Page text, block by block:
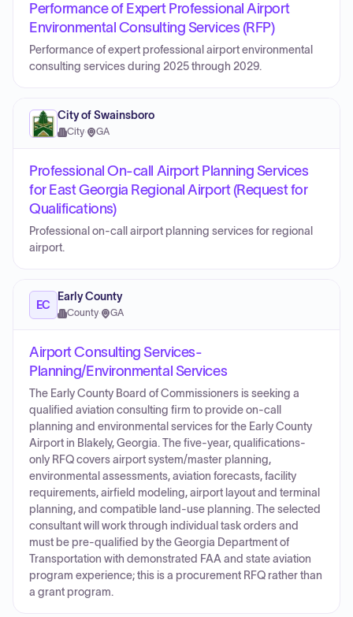
Performance of Expert Professional Airport
Environmental Consulting Services (RFP)
Performance of expert professional airport environmental
consulting services during 2025 through 2029.
City of Swainsboro
City· GA
Professional On-call Airport Planning Services
for East Georgia Regional Airport (Request for
Qualifications)
Professional on-call airport planning services for regional
airport.
EC
Early County
County· GA
Airport Consulting Services-
Planning/Environmental Services
The Early County Board of Commissioners is seeking a
qualified aviation consulting firm to provide on-call
planning and environmental services for the Early County
Airport in Blakely, Georgia. The five-year, qualifications-
only RFQ covers airport system/master planning,
environmental assessments, aviation forecasts, facility
requirements, airfield modeling, airport layout and terminal
planning, and compatible land-use planning. The selected
consultant will work through individual task orders and
must be pre-qualified by the Georgia Department of
Transportation with demonstrated FAA and state aviation
program experience; this is a procurement RFQ rather than
a grant program.